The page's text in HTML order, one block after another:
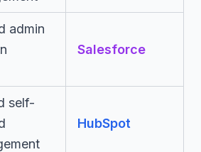
admin
Salesforce
self-
HubSpot